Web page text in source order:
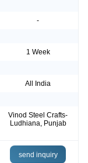
-
1 Week
All India
Vinod Steel Crafts-
Ludhiana, Punjab
send inquiry